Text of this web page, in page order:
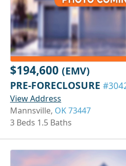
$194,600 (EMV)
PRE-FORECLOSURE
View Address
Mannsville, OK 73447
3 Beds 1.5 Baths